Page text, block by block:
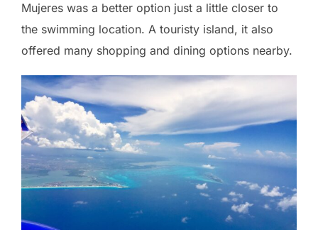
Mujeres was a better option just a little closer to
the swimming location. A touristy island, it also
offered many shopping and dining options nearby.